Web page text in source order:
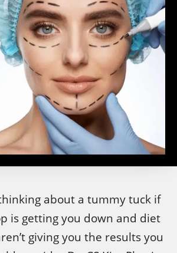
about a tummy tuck if
is getting you down and diet
giving you the results you